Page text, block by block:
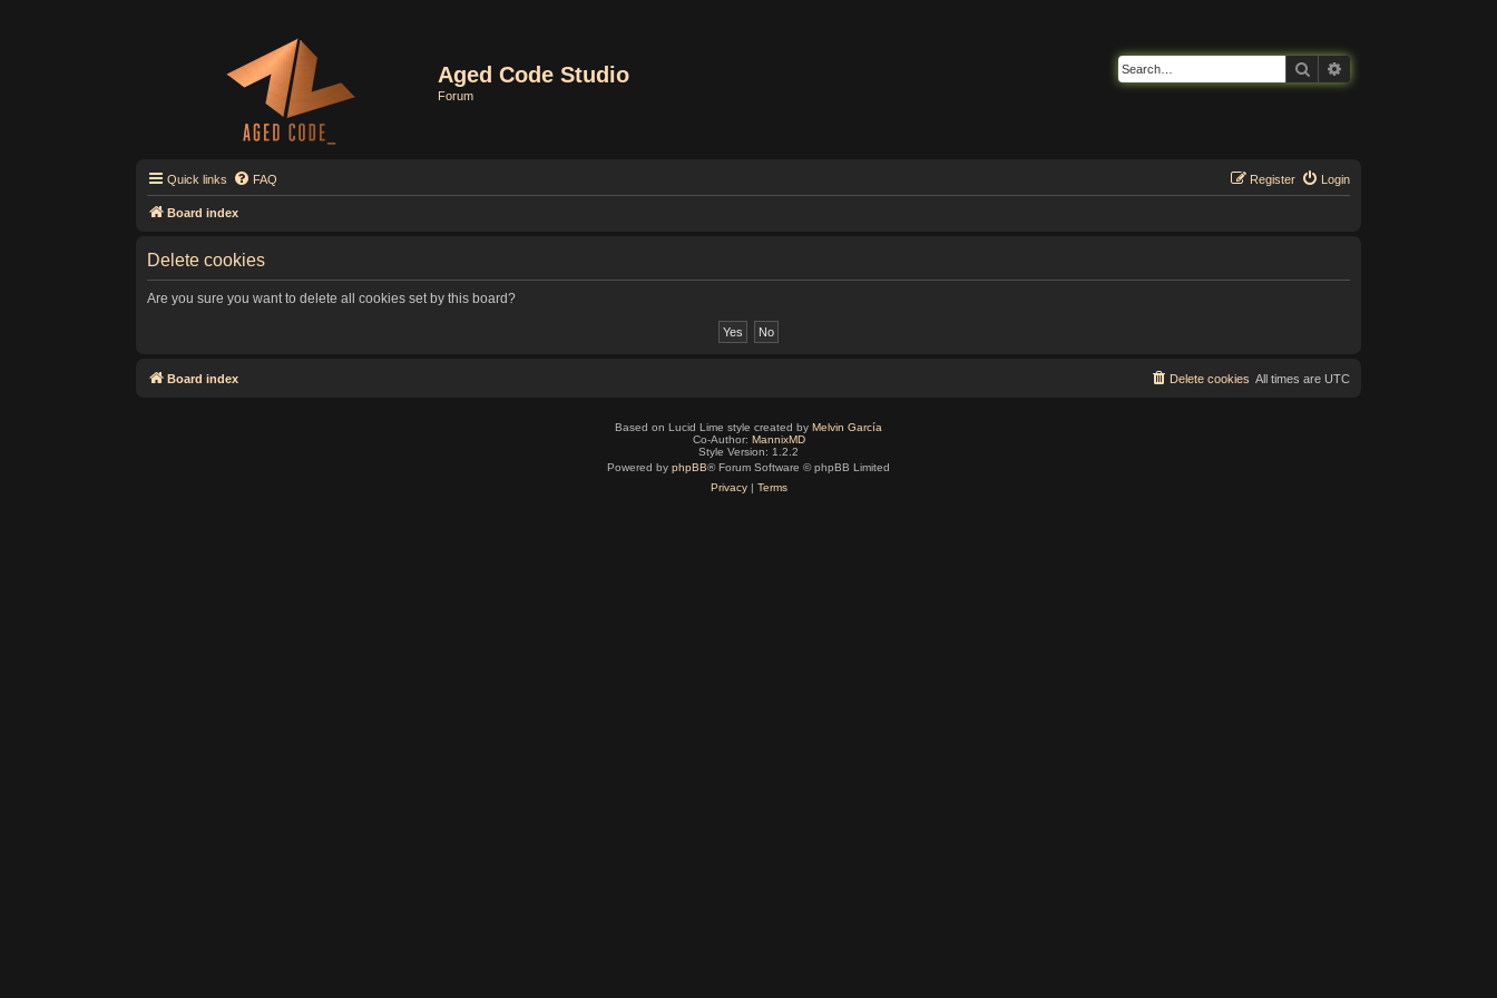
Aged Code Studio
Forum
Search
Quick links FAQ Login
Register
Board index
Delete cookies
Are you sure you want to delete all cookies set by this board?
Board index All times are UTC
Delete cookies
Based on Lucid Lime style created by Melvin García
Co-Author: MannixMD
Style Version: 1.2.2
Powered by phpBB® Forum Software © phpBB Limited
Privacy| Terms